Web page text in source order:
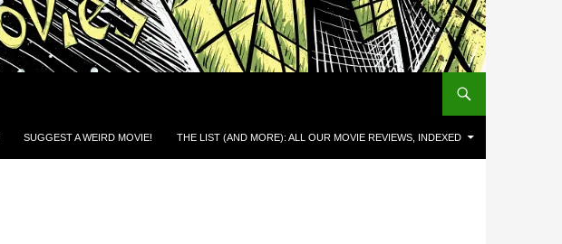
SUGGEST A WEIRD MOVIE! THE LIST (AND MORE): ALL OUR MOVIE REVIEWS, INDEXED